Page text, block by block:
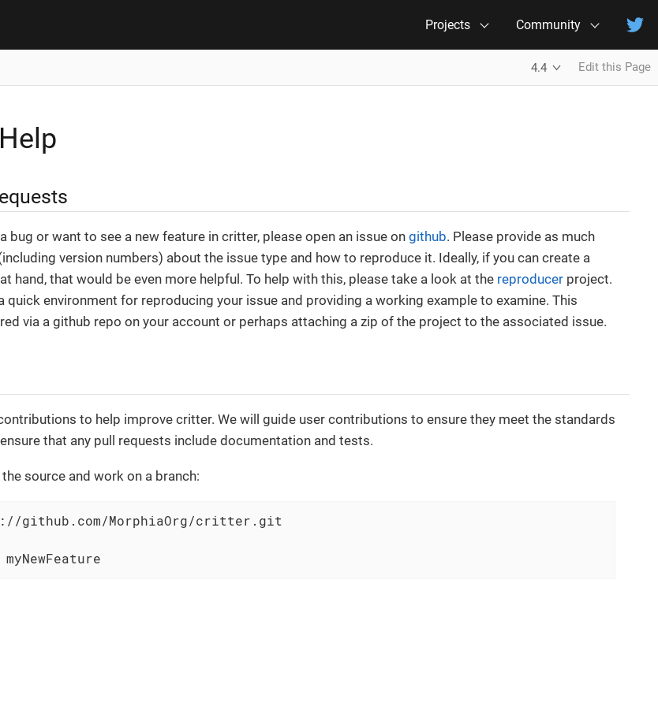
Projects Community
4.4 Edit this Page
bug or want to see a new feature in critter, please open an issue on github. Please provide as much
version numbers) about the issue type and how to reproduce it. Ideally, if you can create a
hand, that would be even more helpful. To help with this, please take a look at the reproducer project.
quick environment for reproducing your issue and providing a working example to examine. This
via a github repo on your account or perhaps attaching a zip of the project to the associated issue.
to help improve critter. We will guide user contributions to ensure they meet the standards
that any pull requests include documentation and tests.
source and work on a branch:
github.com/MorphiaOrg/critter.git